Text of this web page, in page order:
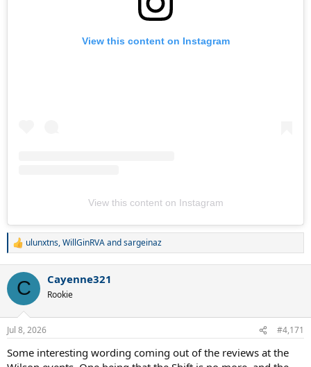
View this content on Instagram
View this content on Instagram
R
c
i
n
s
ulunxtns,WillGinRVAandsargeinaz
C Cayenne321
Rookie
Jul 8, 2026 #4,171
Some interesting wording coming out of the reviews at the